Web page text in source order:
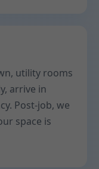
utility rooms
arrive in
Post-job, we
space is